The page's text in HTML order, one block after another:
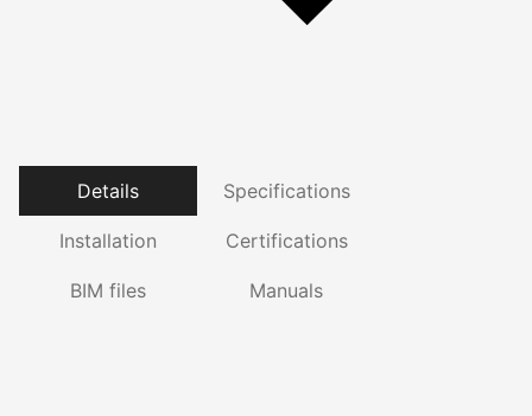
Details Specifications
Installation Certifications
BIM files Manuals